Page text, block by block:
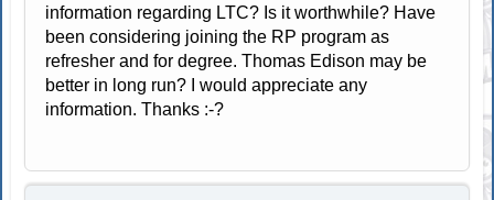
information regarding LTC? Is it worthwhile? Have
been considering joining the RP program as
refresher and for degree. Thomas Edison may be
better in long run? I would appreciate any
information. Thanks :-?